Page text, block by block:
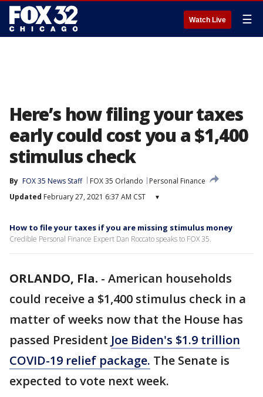
Watch Live ☰
Here’s how filing your taxes
early could cost you a $1,400
stimulus check
By FOX 35 News Staff FOX 35 Orlando
Personal Finance
Updated February 27, 2021 6:37 AM CST ▾
How to file your taxes if you are missing stimulus money
Credible Personal Finance Expert Dan Roccato speaks to FOX 35.
ORLANDO, Fla. - American households
could receive a $1,400 stimulus check in a
matter of weeks now that the House has
passed President Joe Biden's $1.9 trillion
COVID-19 relief package. The Senate is
expected to vote next week.